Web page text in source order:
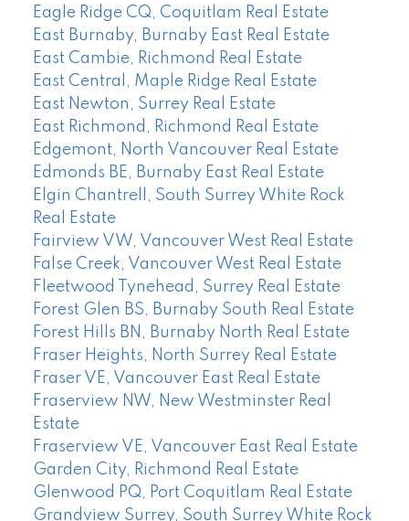
Eagle Ridge CQ, Coquitlam Real Estate
East Burnaby, Burnaby East Real Estate
East Cambie, Richmond Real Estate
East Central, Maple Ridge Real Estate
East Newton, Surrey Real Estate
East Richmond, Richmond Real Estate
Edgemont, North Vancouver Real Estate
Edmonds BE, Burnaby East Real Estate
Elgin Chantrell, South Surrey White Rock
Real Estate
Fairview VW, Vancouver West Real Estate
False Creek, Vancouver West Real Estate
Fleetwood Tynehead, Surrey Real Estate
Forest Glen BS, Burnaby South Real Estate
Forest Hills BN, Burnaby North Real Estate
Fraser Heights, North Surrey Real Estate
Fraser VE, Vancouver East Real Estate
Fraserview NW, New Westminster Real
Estate
Fraserview VE, Vancouver East Real Estate
Garden City, Richmond Real Estate
Glenwood PQ, Port Coquitlam Real Estate
Grandview Surrey, South Surrey White Rock